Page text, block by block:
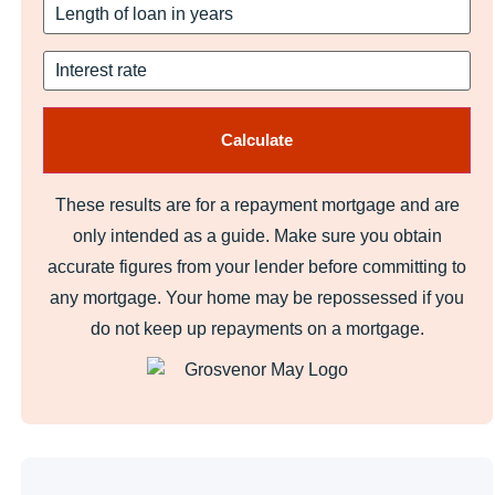
These results are for a repayment mortgage and are
only intended as a guide. Make sure you obtain
accurate figures from your lender before committing to
any mortgage. Your home may be repossessed if you
do not keep up repayments on a mortgage.